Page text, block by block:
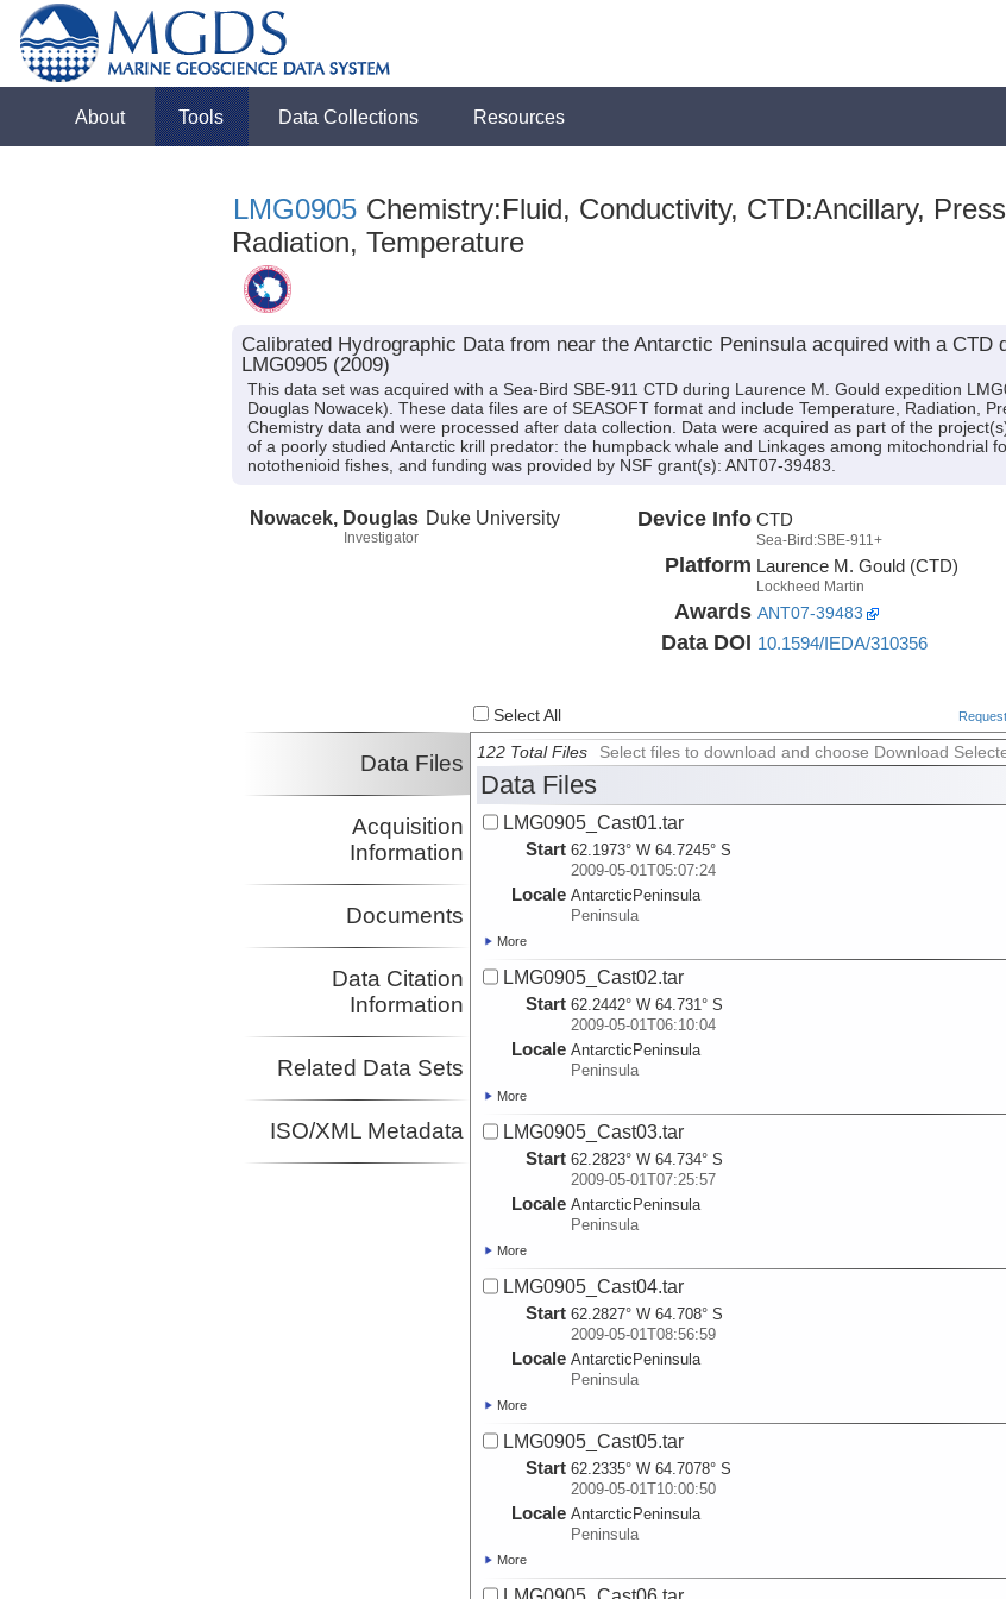
About Tools Data Collections Resources
LMG0905 Chemistry:Fluid, Conductivity, CTD:Ancillary,
Radiation, Temperature
Calibrated Hydrographic Data from near the Antarctic Peninsula acquired with a CTD
LMG0905 (2009)
This data set was acquired with a Sea-Bird SBE-911 CTD during Laurence M. Gould expedition
Douglas Nowacek). These data files are of SEASOFT format and include Temperature, Radiation,
Chemistry data and were processed after data collection. Data were acquired as part of the
of a poorly studied Antarctic krill predator: the humpback whale and Linkages among mitochondrial
notothenioid fishes, and funding was provided by NSF grant(s): ANT07-39483.
Nowacek, Douglas
Investigator
Duke University Device Info CTD
Sea-Bird:SBE-911+
Platform Laurence M. Gould (CTD)
Lockheed Martin
Awards ANT07-39483
Data DOI 10.1594/IEDA/310356
Select All
Data Files
Acquisition
Information
Documents
Data Citation
Information
Related Data Sets
ISO/XML Metadata
122 Total Files Select files to download and choose Download
Data Files
LMG0905_Cast01.tar
Start 62.1973° W 64.7245° S
2009-05-01T05:07:24
Locale AntarcticPeninsula
Peninsula
More
LMG0905_Cast02.tar
Start 62.2442° W 64.731° S
2009-05-01T06:10:04
Locale AntarcticPeninsula
Peninsula
More
LMG0905_Cast03.tar
Start 62.2823° W 64.734° S
2009-05-01T07:25:57
Locale AntarcticPeninsula
Peninsula
More
LMG0905_Cast04.tar
Start 62.2827° W 64.708° S
2009-05-01T08:56:59
Locale AntarcticPeninsula
Peninsula
More
LMG0905_Cast05.tar
Start 62.2335° W 64.7078° S
2009-05-01T10:00:50
Locale AntarcticPeninsula
Peninsula
More